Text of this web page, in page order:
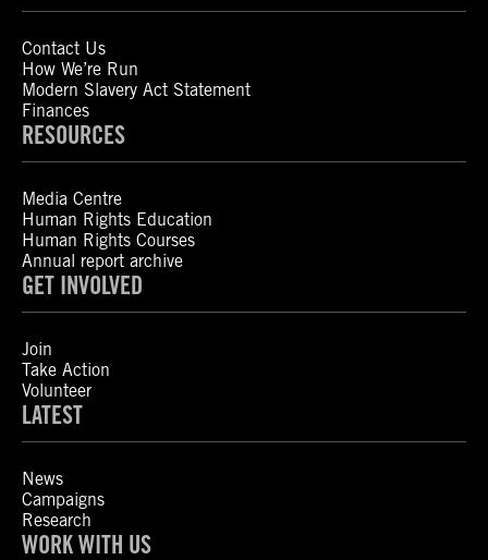
Contact Us
How We’re Run
Modern Slavery Act Statement
Finances
RESOURCES
Media Centre
Human Rights Education
Human Rights Courses
Annual report archive
GET INVOLVED
Join
Take Action
Volunteer
LATEST
News
Campaigns
Research
WORK WITH US